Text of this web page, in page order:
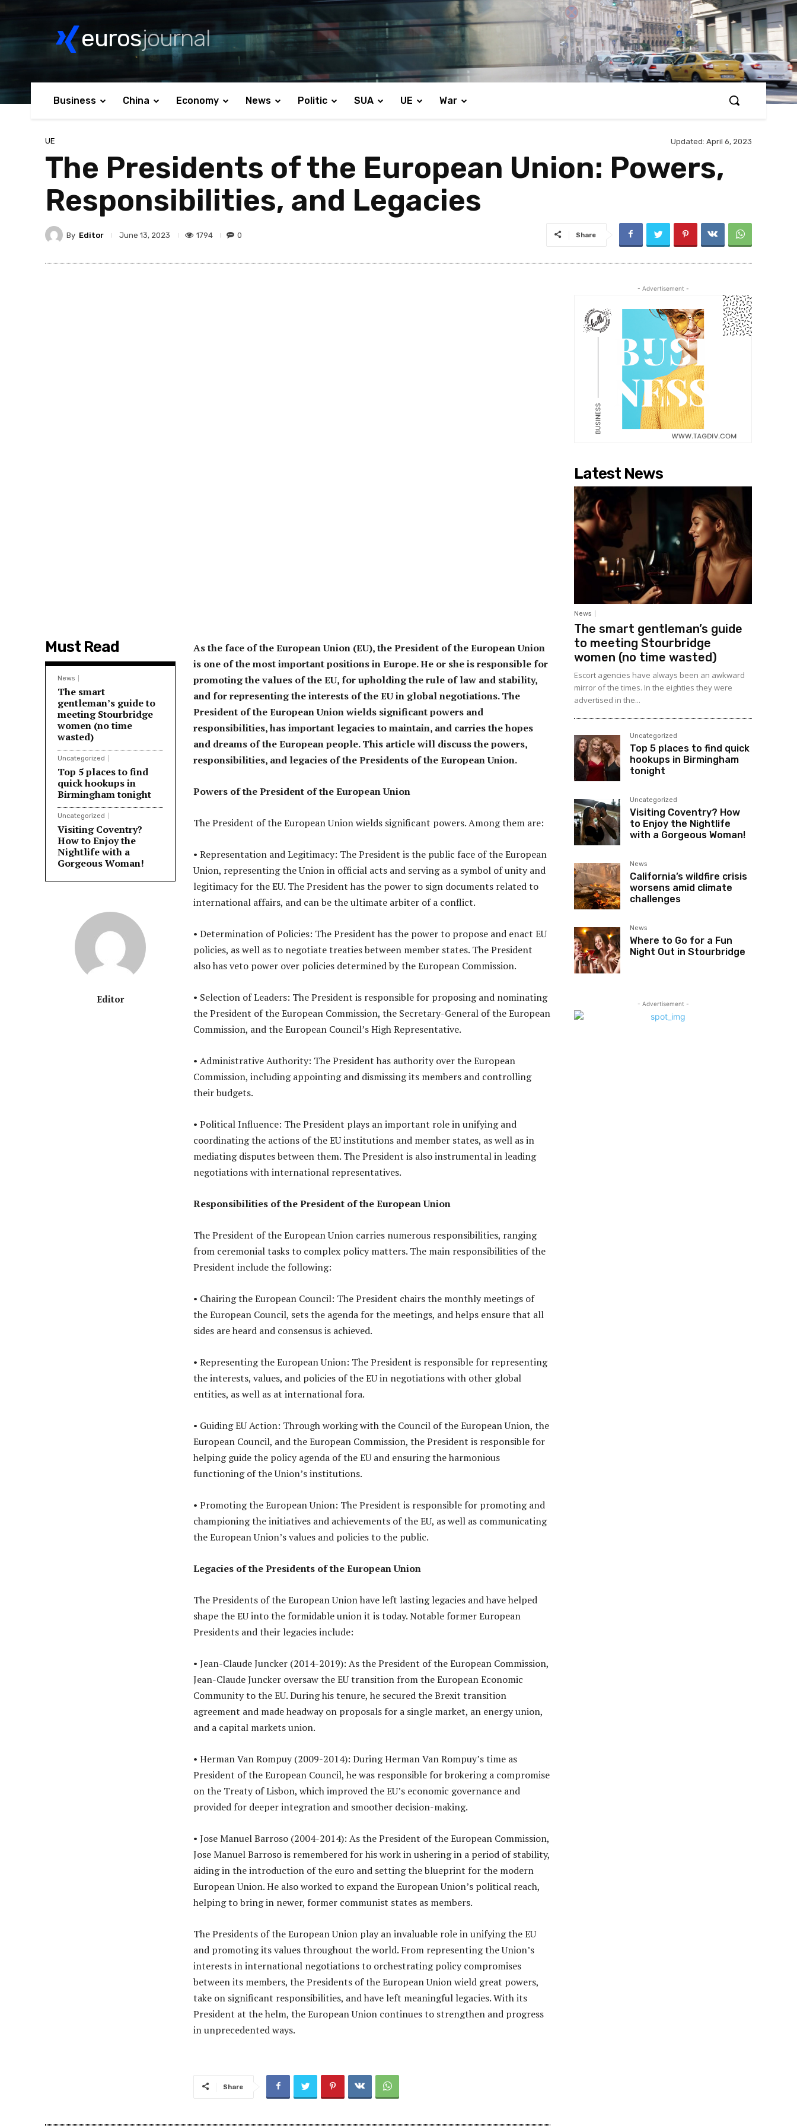
eurosjournal
Business China Economy News Politic SUA UE War
UE Updated: April 6, 2023
The Presidents of the European Union: Powers,
Responsibilities, and Legacies
By Editor June 13, 2023 1794 0 Share
Must Read
News
The smart
gentleman’s guide to
meeting Stourbridge
women (no time
wasted)
Uncategorized
Top 5 places to find
quick hookups in
Birmingham tonight
Uncategorized
Visiting Coventry?
How to Enjoy the
Nightlife with a
Gorgeous Woman!
Editor
As the face of the European Union (EU), the President of the European Union
is one of the most important positions in Europe. He or she is responsible for
promoting the values of the EU, for upholding the rule of law and stability,
and for representing the interests of the EU in global negotiations. The
President of the European Union wields significant powers and
responsibilities, has important legacies to maintain, and carries the hopes
and dreams of the European people. This article will discuss the powers,
responsibilities, and legacies of the Presidents of the European Union.
Powers of the President of the European Union
The President of the European Union wields significant powers. Among them are:
• Representation and Legitimacy: The President is the public face of the European
Union, representing the Union in official acts and serving as a symbol of unity and
legitimacy for the EU. The President has the power to sign documents related to
international affairs, and can be the ultimate arbiter of a conflict.
• Determination of Policies: The President has the power to propose and enact EU
policies, as well as to negotiate treaties between member states. The President
also has veto power over policies determined by the European Commission.
• Selection of Leaders: The President is responsible for proposing and nominating
the President of the European Commission, the Secretary-General of the European
Commission, and the European Council’s High Representative.
• Administrative Authority: The President has authority over the European
Commission, including appointing and dismissing its members and controlling
their budgets.
• Political Influence: The President plays an important role in unifying and
coordinating the actions of the EU institutions and member states, as well as in
mediating disputes between them. The President is also instrumental in leading
negotiations with international representatives.
Responsibilities of the President of the European Union
The President of the European Union carries numerous responsibilities, ranging
from ceremonial tasks to complex policy matters. The main responsibilities of the
President include the following:
• Chairing the European Council: The President chairs the monthly meetings of
the European Council, sets the agenda for the meetings, and helps ensure that all
sides are heard and consensus is achieved.
• Representing the European Union: The President is responsible for representing
the interests, values, and policies of the EU in negotiations with other global
entities, as well as at international fora.
• Guiding EU Action: Through working with the Council of the European Union, the
European Council, and the European Commission, the President is responsible for
helping guide the policy agenda of the EU and ensuring the harmonious
functioning of the Union’s institutions.
• Promoting the European Union: The President is responsible for promoting and
championing the initiatives and achievements of the EU, as well as communicating
the European Union’s values and policies to the public.
Legacies of the Presidents of the European Union
The Presidents of the European Union have left lasting legacies and have helped
shape the EU into the formidable union it is today. Notable former European
Presidents and their legacies include:
• Jean-Claude Juncker (2014-2019): As the President of the European Commission,
Jean-Claude Juncker oversaw the EU transition from the European Economic
Community to the EU. During his tenure, he secured the Brexit transition
agreement and made headway on proposals for a single market, an energy union,
and a capital markets union.
• Herman Van Rompuy (2009-2014): During Herman Van Rompuy’s time as
President of the European Council, he was responsible for brokering a compromise
on the Treaty of Lisbon, which improved the EU’s economic governance and
provided for deeper integration and smoother decision-making.
• Jose Manuel Barroso (2004-2014): As the President of the European Commission,
Jose Manuel Barroso is remembered for his work in ushering in a period of stability,
aiding in the introduction of the euro and setting the blueprint for the modern
European Union. He also worked to expand the European Union’s political reach,
helping to bring in newer, former communist states as members.
The Presidents of the European Union play an invaluable role in unifying the EU
and promoting its values throughout the world. From representing the Union’s
interests in international negotiations to orchestrating policy compromises
between its members, the Presidents of the European Union wield great powers,
take on significant responsibilities, and have left meaningful legacies. With its
President at the helm, the European Union continues to strengthen and progress
in unprecedented ways.
Share
- Advertisement -
Latest News
News
The smart gentleman’s guide
to meeting Stourbridge
women (no time wasted)
Escort agencies have always been an awkward
mirror of the times. In the eighties they were
advertised in the...
Uncategorized
Top 5 places to find quick
hookups in Birmingham
tonight
Uncategorized
Visiting Coventry? How
to Enjoy the Nightlife
with a Gorgeous Woman!
News
California’s wildfire crisis
worsens amid climate
challenges
News
Where to Go for a Fun
Night Out in Stourbridge
- Advertisement -